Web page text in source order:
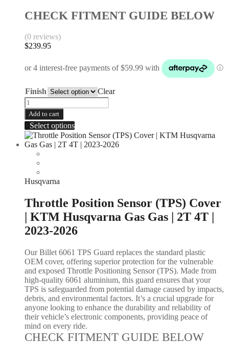
CHECK FITMENT GUIDE BELOW
(0 reviews)
$239.95
Finish Clear
Add to cart
Select options
Husqvarna
Throttle Position Sensor (TPS) Cover
| KTM Husqvarna Gas Gas | 2T 4T |
2023-2026
Our Billet 6061 TPS Guard replaces the standard plastic
OEM cover, offering superior protection for the vulnerable
and exposed Throttle Positioning Sensor (TPS). Made from
high-quality 6061 aluminium, this guard ensures that your
TPS is safeguarded from potential damage caused by impacts,
debris, and environmental factors. It’s a crucial upgrade for
anyone looking to enhance the durability and reliability of
their vehicle’s electronic components, providing peace of
mind on every ride.
CHECK FITMENT GUIDE BELOW